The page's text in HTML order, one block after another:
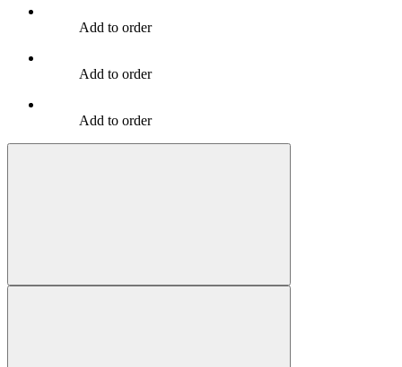
Add to order
Add to order
Add to order